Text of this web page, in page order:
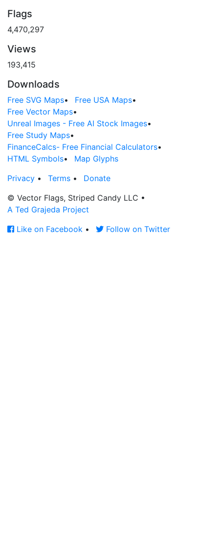
Flags
4,470,297
Views
193,415
Downloads
Free SVG Maps• Free USA Maps•
Free Vector Maps•
Unreal Images - Free AI Stock Images•
Free Study Maps•
FinanceCalcs- Free Financial Calculators•
HTML Symbols•
Map Glyphs
Privacy • Terms •
Donate
© Vector Flags, Striped Candy LLC •
A Ted Grajeda Project
Like on Facebook • Follow on Twitter